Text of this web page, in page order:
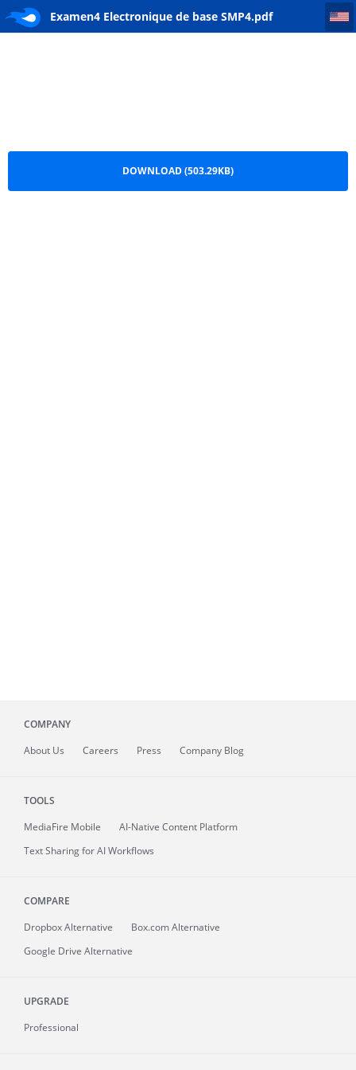
Examen4 Electronique de base SMP4.pdf
Examen4 Electronique de base SMP4
DOWNLOAD (503.29KB)
COMPANY
About Us Careers Press Company Blog
TOOLS
MediaFire Mobile
AI-Native Content Platform
Text Sharing for AI Workflows
COMPARE
Dropbox Alternative
Box.com Alternative
Google Drive Alternative
UPGRADE
Professional